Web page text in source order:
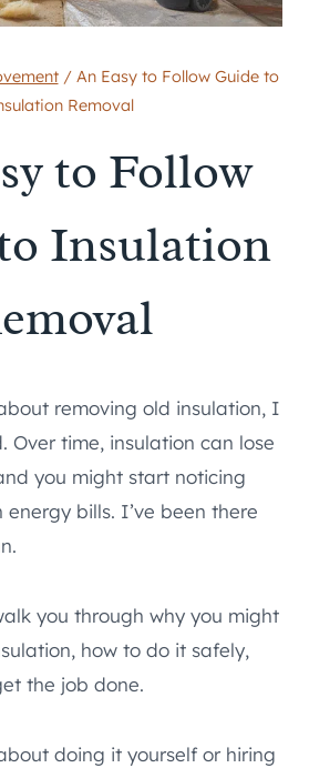
/ An Easy to Follow Guide to
Removal
to Follow
Insulation
removing old insulation, I
Over time, insulation can lose
you might start noticing
bills. I’ve been there
you through why you might
how to do it safely,
the job done.
doing it yourself or hiring